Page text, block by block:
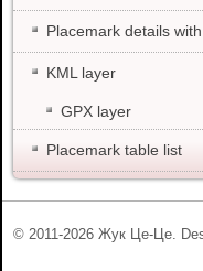
Placemark details
KML layer
GPX layer
Placemark table list
© 2011-2026 Жук Це-Це.